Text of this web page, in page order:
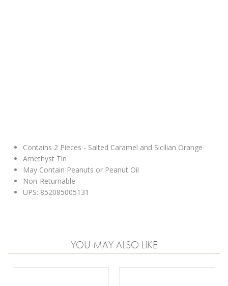
Contains 2 Pieces - Salted Caramel and Sicilian Orange
Amethyst Tin
May Contain Peanuts or Peanut Oil
Non-Returnable
UPS: 852085005131
YOU MAY ALSO LIKE